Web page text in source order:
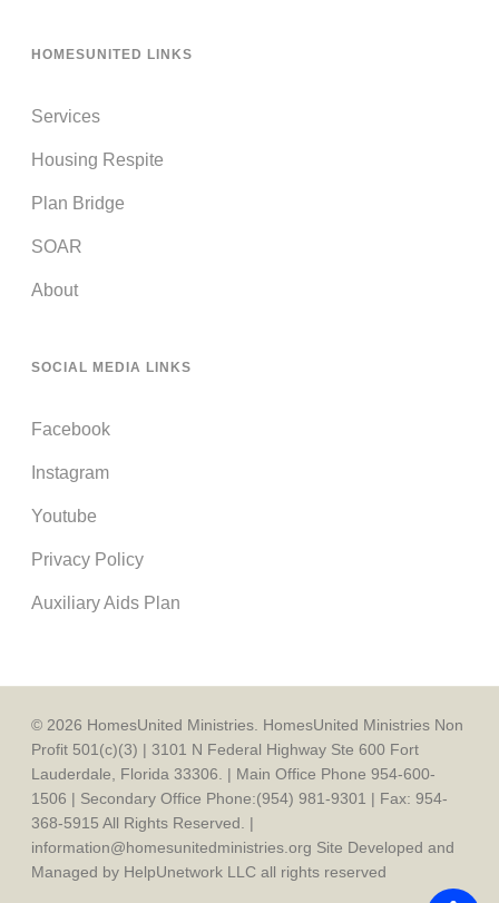
HOMESUNITED LINKS
Services
Housing Respite
Plan Bridge
SOAR
About
SOCIAL MEDIA LINKS
Facebook
Instagram
Youtube
Privacy Policy
Auxiliary Aids Plan
© 2026 HomesUnited Ministries. HomesUnited Ministries Non
Profit 501(c)(3) | 3101 N Federal Highway Ste 600 Fort
Lauderdale, Florida 33306. | Main Office Phone 954-600-
1506 | Secondary Office Phone:(954) 981-9301 | Fax: 954-
368-5915 All Rights Reserved. |
information@homesunitedministries.org Site Developed and
Managed by HelpUnetwork LLC all rights reserved